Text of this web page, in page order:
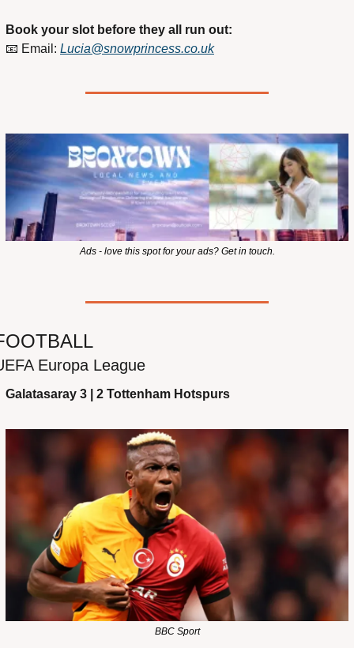
Book your slot before they all run out:
📧 Email: Lucia@snowprincess.co.uk
Ads - love this spot for your ads? Get in touch.
Europa League
Galatasaray 3 | 2 Tottenham Hotspurs
BBC Sport